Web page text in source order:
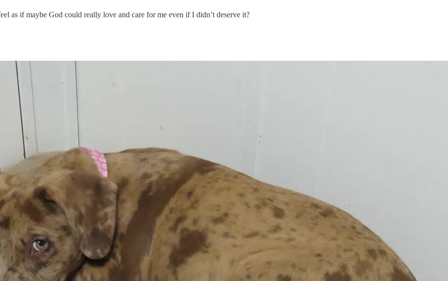
as if maybe God could really love and care for me even if I didn’t deserve it?